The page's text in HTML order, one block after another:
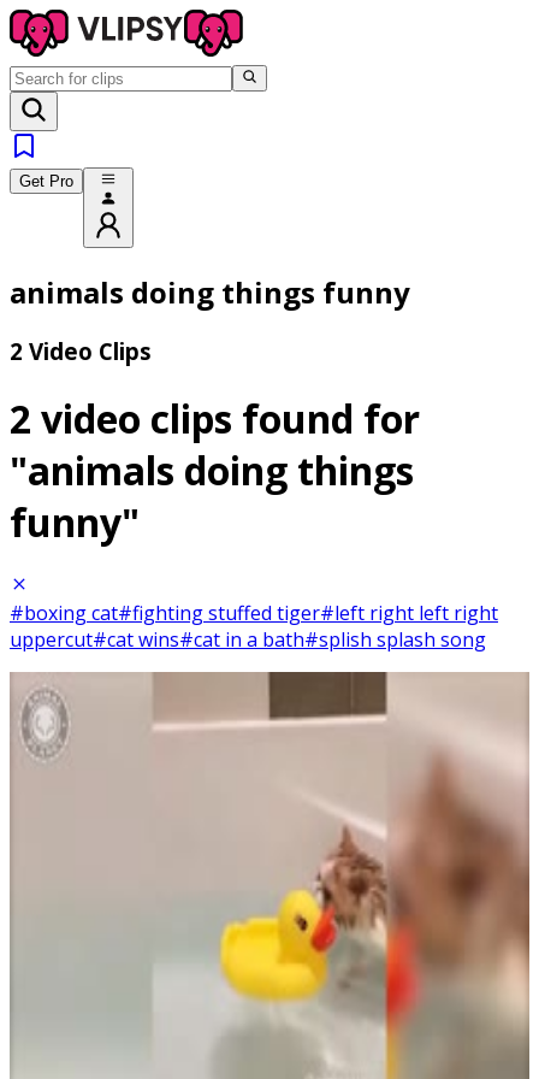
Get Pro
animals doing things funny
2 Video Clips
2 video clips found for
"animals doing things
funny"
#boxing cat#fighting stuffed tiger#left right left right
uppercut#cat wins#cat in a bath#splish splash song
6
Animals Doing Things Funny
Splish Splash I was Taking a Bath